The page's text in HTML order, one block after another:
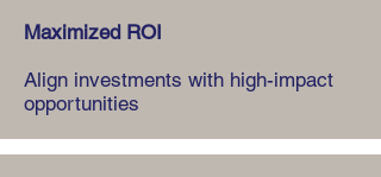
Maximized ROI
Align investments with high-impact
opportunities